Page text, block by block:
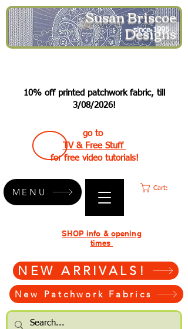
Susan Briscoe
Designs
since 1995
10% off printed patchwork fabric, till
3/08/2026!
go to
TV & Free Stuff
for free video tutorials!
Cart:
NEW ARRIVALS!
New Patchwork Fabrics
SHOP info & opening
times
MENU